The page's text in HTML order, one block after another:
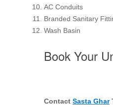
AC Conduits
Branded Sanitary
Wash Basin
Book Your
Contact Sasta Ghar